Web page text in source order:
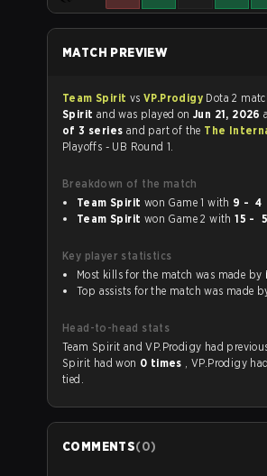
MATCH PREVIEW
Team Spirit vs VP.Prodigy Dota 2
Spirit and was played on Jun 21, 2026
of 3 series and part of the The
Playoffs - UB Round 1.
Breakdown of the match
Team Spirit
won Game 1 with
9 - 4
Team Spirit
won Game 2 with 15 - 5
Key player statistics
Most kills for the match was made by
Top assists for the match was made
Head-to-head stats
Team Spirit and
Spirit had won 0 times , VP.Prodigy
tied.
COMMENTS(0)